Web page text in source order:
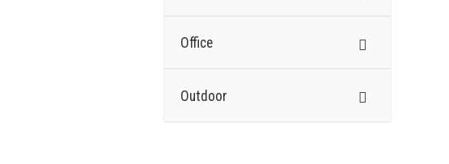
Office
Outdoor